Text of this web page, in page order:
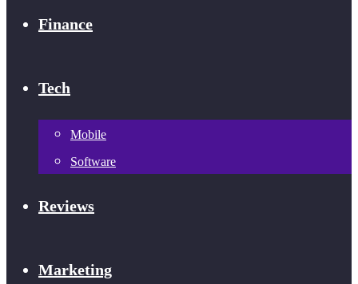
Finance
Tech
Mobile
Software
Reviews
Marketing